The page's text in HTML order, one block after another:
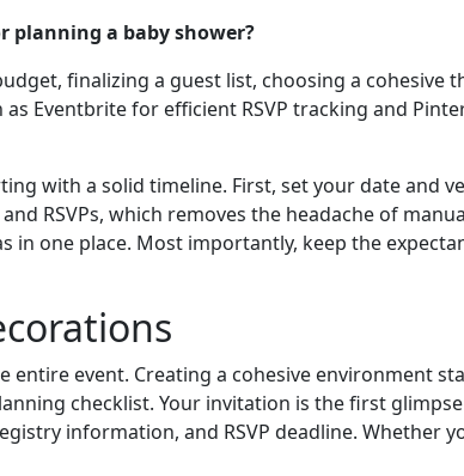
planning a baby shower?
finalizing a guest list, choosing a cohesive
Eventbrite for efficient RSVP tracking and
with a solid timeline. First, set your date and
RSVPs, which removes the headache of
in one place. Most importantly, keep the
event. Creating a cohesive environment
checklist. Your invitation is the first
information, and RSVP deadline.